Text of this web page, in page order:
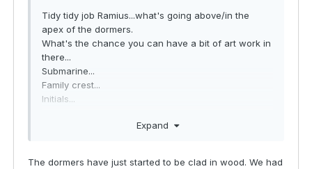
Tidy tidy job Ramius...what's going above/in the
apex of the dormers.
What's the chance you can have a bit of art work in
there...
Submarine...
Family crest...
Initials...
Expand
The dormers have just started to be clad in wood. We had